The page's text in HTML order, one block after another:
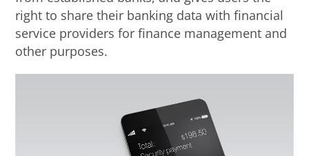
right to share their banking data with financial
service providers for finance management and
other purposes.